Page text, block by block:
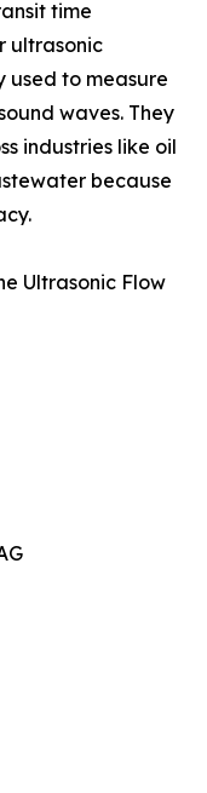
time
ultrasonic
used to measure
waves. They
industries like oil
because
Ultrasonic Flow